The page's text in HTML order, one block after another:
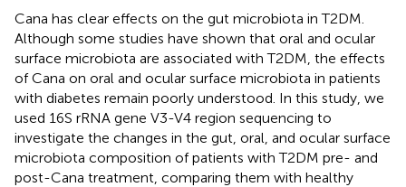
Cana has clear effects on the gut microbiota in T2DM.
Although some studies have shown that oral and ocular
surface microbiota are associated with T2DM, the effects
of Cana on oral and ocular surface microbiota in patients
with diabetes remain poorly understood. In this study, we
used 16S rRNA gene V3-V4 region sequencing to
investigate the changes in the gut, oral, and ocular surface
microbiota composition of patients with T2DM pre- and
post-Cana treatment, comparing them with healthy